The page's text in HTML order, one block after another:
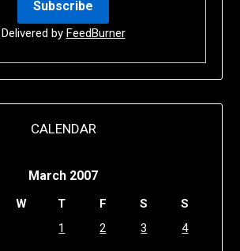
Delivered by FeedBurner
CALENDAR
March 2007
W T F S
S
1
2 3 4